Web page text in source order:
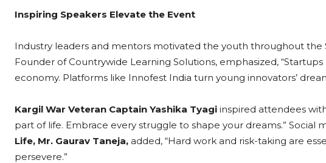
Inspiring Speakers Elevate the Event
Industry leaders and mentors motivated the youth throughout the
Founder of Countrywide Learning Solutions, emphasized,
economy. Platforms like Innofest India turn young innovators’
Kargil War Veteran Captain Yashika Tyagi inspired attendees
part of life. Embrace every struggle to shape your dreams.” Social
Life, Mr. Gaurav Taneja, added, “Hard work and risk-taking are
persevere.”